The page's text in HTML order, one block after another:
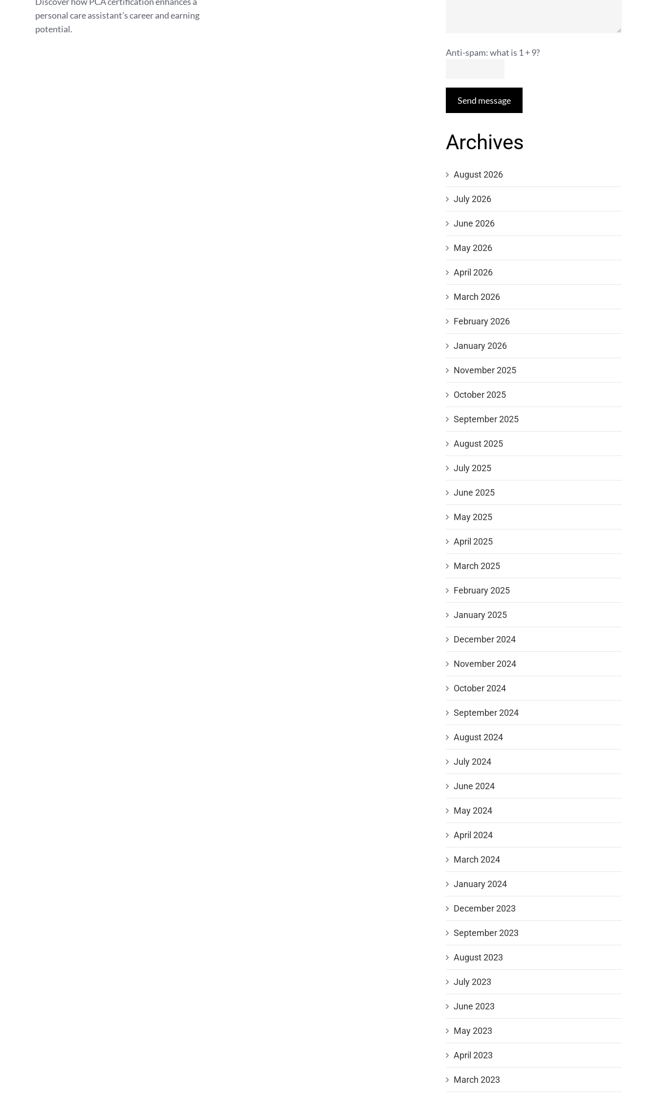
personal care assistant’s career and earning
potential.
Anti-spam: what is 1 + 9?
Send message
Archives
August 2026
July 2026
June 2026
May 2026
April 2026
March 2026
February 2026
January 2026
November 2025
October 2025
September 2025
August 2025
July 2025
June 2025
May 2025
April 2025
March 2025
February 2025
January 2025
December 2024
November 2024
October 2024
September 2024
August 2024
July 2024
June 2024
May 2024
April 2024
March 2024
January 2024
December 2023
September 2023
August 2023
July 2023
June 2023
May 2023
April 2023
March 2023